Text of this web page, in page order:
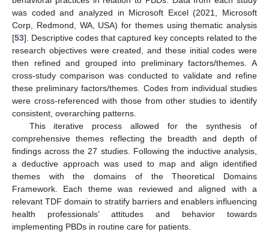
was coded and analyzed in Microsoft Excel (2021, Microsoft
Corp, Redmond, WA, USA) for themes using thematic analysis
[53]. Descriptive codes that captured key concepts related to the
research objectives were created, and these initial codes were
then refined and grouped into preliminary factors/themes. A
cross-study comparison was conducted to validate and refine
these preliminary factors/themes. Codes from individual studies
were cross-referenced with those from other studies to identify
consistent, overarching patterns.
This iterative process allowed for the synthesis of
comprehensive themes reflecting the breadth and depth of
findings across the 27 studies. Following the inductive analysis,
a deductive approach was used to map and align identified
themes with the domains of the Theoretical Domains
Framework. Each theme was reviewed and aligned with a
relevant TDF domain to stratify barriers and enablers influencing
health professionals’ attitudes and behavior towards
implementing PBDs in routine care for patients.